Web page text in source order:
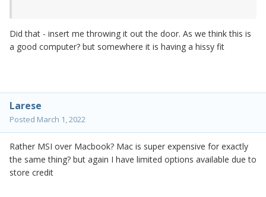
Did that - insert me throwing it out the door. As we think this is
a good computer? but somewhere it is having a hissy fit
Larese
Posted March 1, 2022
Rather MSI over Macbook? Mac is super expensive for exactly
the same thing? but again I have limited options available due to
store credit